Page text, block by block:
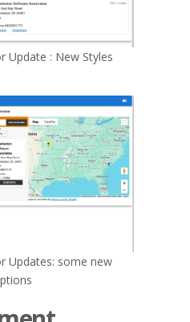
Update : New Styles
Updates: some new